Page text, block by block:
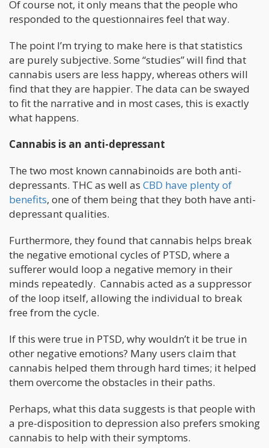
Of course not, it only means that the people who
responded to the questionnaires feel that way.
The point I’m trying to make here is that statistics
are purely subjective. Some “studies” will find that
cannabis users are less happy, whereas others will
find that they are happier. The data can be swayed
to fit the narrative and in most cases, this is exactly
what happens.
Cannabis is an anti-depressant
The two most known cannabinoids are both anti-
depressants. THC as well as CBD have plenty of
benefits, one of them being that they both have anti-
depressant qualities.
Furthermore, they found that cannabis helps break
the negative emotional cycles of PTSD, where a
sufferer would loop a negative memory in their
minds repeatedly. Cannabis acted as a suppressor
of the loop itself, allowing the individual to break
free from the cycle.
If this were true in PTSD, why wouldn’t it be true in
other negative emotions? Many users claim that
cannabis helped them through hard times; it helped
them overcome the obstacles in their paths.
Perhaps, what this data suggests is that people with
a pre-disposition to depression also prefers smoking
cannabis to help with their symptoms.